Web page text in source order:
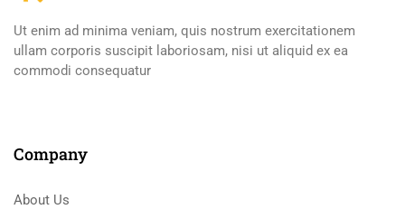
Ut enim ad minima veniam, quis nostrum exercitationem
ullam corporis suscipit laboriosam, nisi ut aliquid ex ea
commodi consequatur
Company
About Us